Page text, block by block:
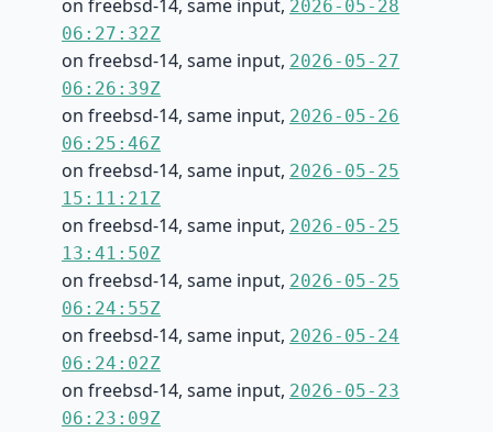
on freebsd-14, same input, 2026-05-28
06:27:32Z
on freebsd-14, same input, 2026-05-27
06:26:39Z
on freebsd-14, same input, 2026-05-26
06:25:46Z
on freebsd-14, same input, 2026-05-25
15:11:21Z
on freebsd-14, same input, 2026-05-25
13:41:50Z
on freebsd-14, same input, 2026-05-25
06:24:55Z
on freebsd-14, same input, 2026-05-24
06:24:02Z
on freebsd-14, same input, 2026-05-23
06:23:09Z